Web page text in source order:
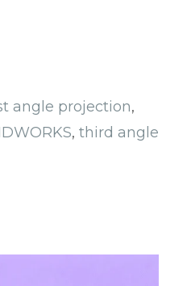
angle projection,
, third angle